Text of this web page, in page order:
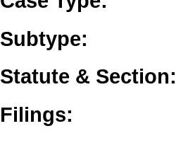
Subtype:
Statute & Section:
Filings: